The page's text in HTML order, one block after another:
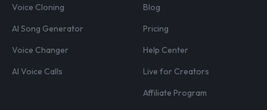
Voice Cloning
AI Song Generator
Voice Changer
AI Voice Calls
Blog
Pricing
Help Center
Live for Creators
Affiliate Program